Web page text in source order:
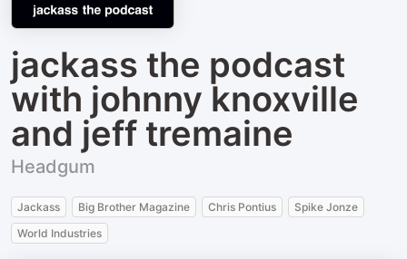
jackass the podcast
with johnny knoxville
and jeff tremaine
Headgum
Jackass Big Brother Magazine Chris Pontius
Spike Jonze
World Industries